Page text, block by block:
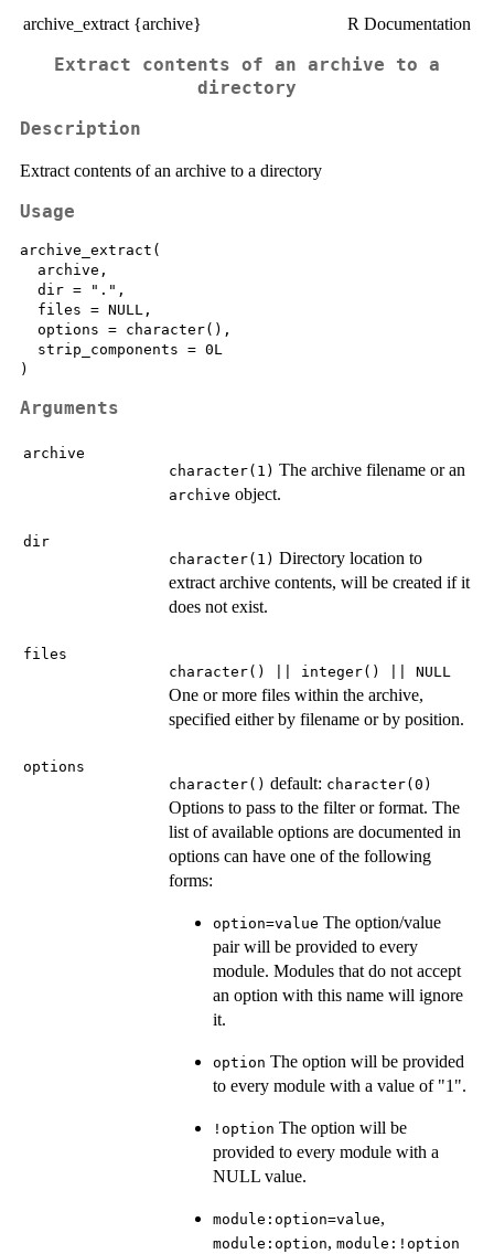
archive_extract {archive} R Documentation
Extract contents of an archive to a
directory
Description
Extract contents of an archive to a directory
Usage
archive_extract(
  archive,
  dir = ".",
  files = NULL,
  options = character(),
  strip_components = 0L
Arguments
archive
character(1) The archive filename or an
archive object.
dir
character(1) Directory location to
extract archive contents, will be created if it
does not exist.
files
character() || integer() || NULL
One or more files within the archive,
specified either by filename or by position.
options
character() default: character(0)
Options to pass to the filter or format. The
list of available options are documented in
options can have one of the following
forms:
option=value The option/value
pair will be provided to every
module. Modules that do not accept
an option with this name will ignore
it.
option The option will be provided
to every module with a value of "1".
!option The option will be
provided to every module with a
NULL value.
module:option=value,
module:option, module:!option